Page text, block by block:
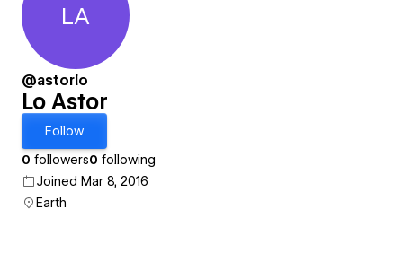
Lo Astor
LA
@astorlo
Lo Astor
Follow
0 followers0 following
Joined Mar 8, 2016
Earth